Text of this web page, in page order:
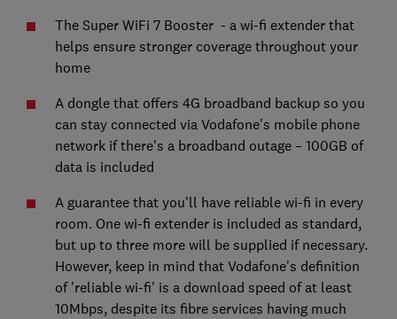
The Super WiFi 7 Booster - a wi-fi extender that
helps ensure stronger coverage throughout your
home
A dongle that offers 4G broadband backup so you
can stay connected via Vodafone's mobile phone
network if there's a broadband outage – 100GB of
data is included
A guarantee that you'll have reliable wi-fi in every
room. One wi-fi extender is included as standard,
but up to three more will be supplied if necessary.
However, keep in mind that Vodafone's definition
of 'reliable wi-fi' is a download speed of at least
10Mbps, despite its fibre services having much